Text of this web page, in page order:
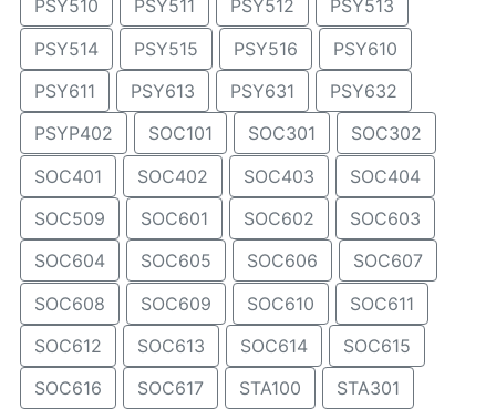
PSY510 PSY511 PSY512
PSY513
PSY514
PSY515 PSY516
PSY610
PSY611
PSY613 PSY631
PSY632
PSYP402
SOC101 SOC301
SOC302
SOC401
SOC402 SOC403
SOC404
SOC509
SOC601 SOC602
SOC603
SOC604
SOC605 SOC606
SOC607
SOC608
SOC609 SOC610
SOC611
SOC612
SOC613 SOC614
SOC615
SOC616
SOC617 STA100
STA301